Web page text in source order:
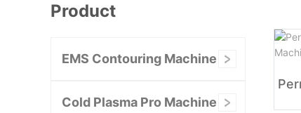
Product
EMS Contouring Machine
Cold Plasma Pro Machine